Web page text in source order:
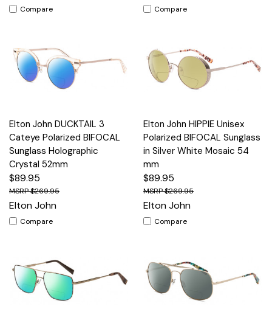
Compare Compare
Elton John DUCKTAIL 3
Cateye Polarized BIFOCAL
Sunglass Holographic
Crystal 52mm
$89.95
$269.95
Elton John
Compare
Elton John HIPPIE Unisex
Polarized BIFOCAL Sunglass
in Silver White Mosaic 54
mm
$89.95
$269.95
Elton John
Compare